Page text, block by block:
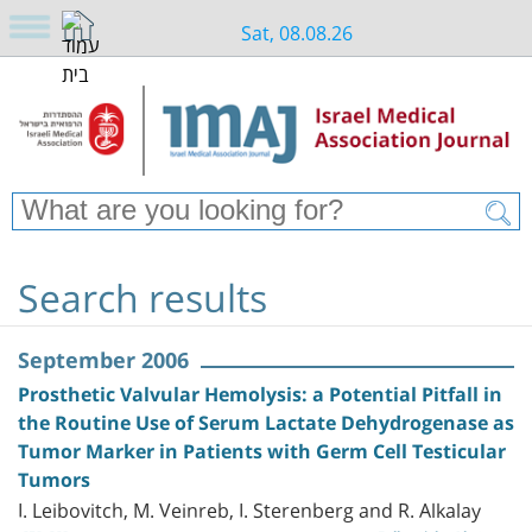
Sat, 08.08.26
Search results
September 2006
Prosthetic Valvular Hemolysis: a Potential Pitfall in
the Routine Use of Serum Lactate Dehydrogenase as
Tumor Marker in Patients with Germ Cell Testicular
Tumors
I. Leibovitch, M. Veinreb, I. Sterenberg and R. Alkalay